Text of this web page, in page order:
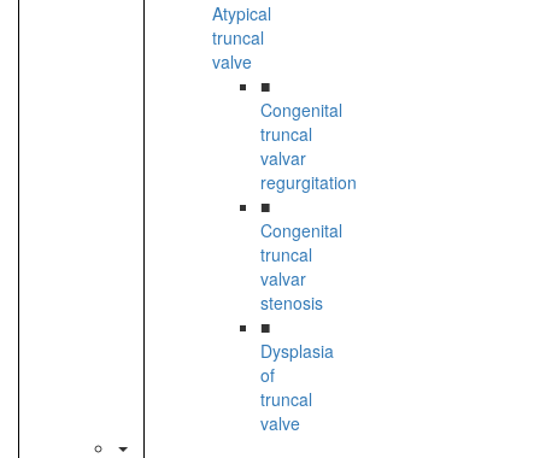
Atypical
truncal
valve
■
Congenital
truncal
valvar
regurgitation
■
Congenital
truncal
valvar
stenosis
■
Dysplasia
of
truncal
valve